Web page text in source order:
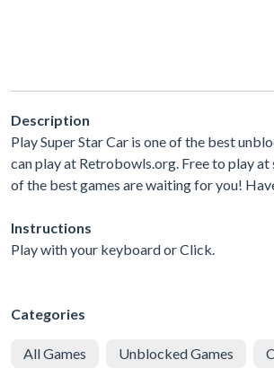
Description
Play Super Star Car is one of the best
can play at Retrobowls.org. Free to play at
of the best games are waiting for you!
Instructions
Play with your keyboard or Click.
Categories
All Games Unblocked Games